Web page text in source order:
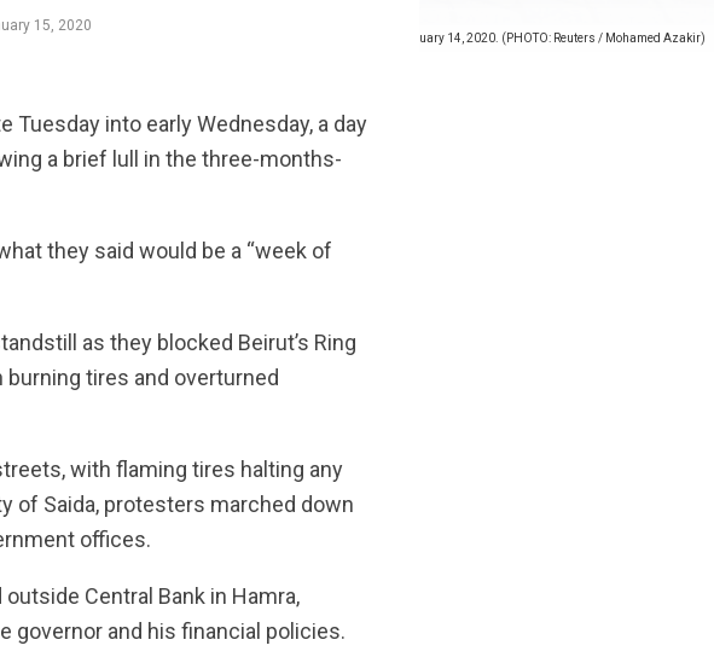
against the economic crisis outside a Bank of Beirut office in Beirut. January 14, 2020. (PHOTO: Reuters / Mohamed Azakir)
15, 2020
into early Wednesday, a day
a brief lull in the three-months-
they said would be a “week of
as they blocked Beirut’s Ring
tires and overturned
with flaming tires halting any
of Saida, protesters marched down
offices.
Central Bank in Hamra,
governor and his financial policies.